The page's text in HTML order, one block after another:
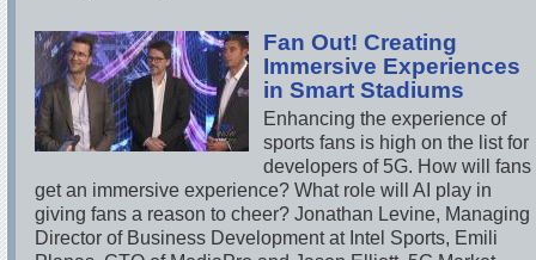
Fan Out! Creating
Immersive Experiences
in Smart Stadiums
Enhancing the experience of
sports fans is high on the list for
developers of 5G. How will fans
get an immersive experience? What role will AI play in
giving fans a reason to cheer? Jonathan Levine, Managing
Director of Business Development at Intel Sports, Emili